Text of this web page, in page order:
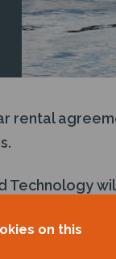
on this
rental
Technology
for